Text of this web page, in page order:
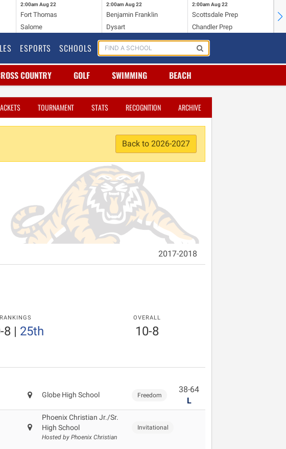
2:00am Aug 22
Fort Thomas
Salome
2:00am Aug 22
Benjamin Franklin
Dysart
2:00am Aug 22
Scottsdale Prep
Chandler Prep
ESPORTS SCHOOLS
COUNTRY GOLF SWIMMING BEACH
TOURNAMENT STATS RECOGNITION ARCHIVE
Back to 2026-2027
2017-2018
RANKINGS
8 | 25th
OVERALL
10-8
Globe High School Freedom
38-64
L
Phoenix Christian Jr./Sr.
High School
Hosted by Phoenix Christian
Invitational